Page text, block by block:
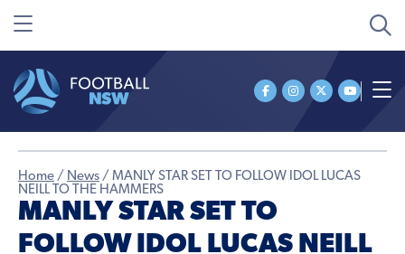
Home / News / MANLY STAR SET TO FOLLOW IDOL LUCAS
NEILL TO THE HAMMERS
MANLY STAR SET TO
FOLLOW IDOL LUCAS NEILL